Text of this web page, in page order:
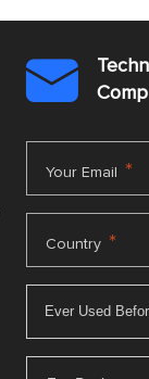

Your Email *
Country *